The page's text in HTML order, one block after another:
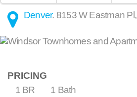
Denver. 8153 W Eastman Pl,
PRICING
1 BR
1 Bath